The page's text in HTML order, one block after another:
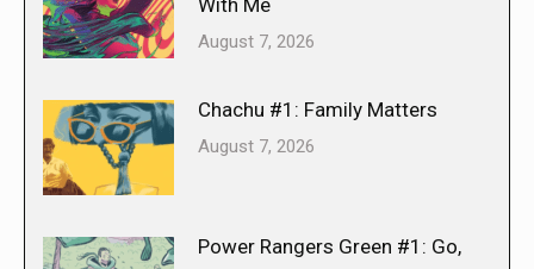
With Me
August 7, 2026
Chachu #1: Family Matters
August 7, 2026
Power Rangers Green #1: Go,